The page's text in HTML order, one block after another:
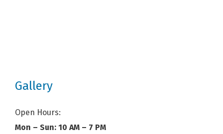
Gallery
Open Hours:
Mon – Sun: 10 AM – 7 PM